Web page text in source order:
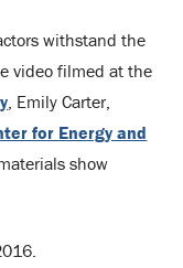
withstand the
video filmed at the
, Emily Carter,
for Energy and
show